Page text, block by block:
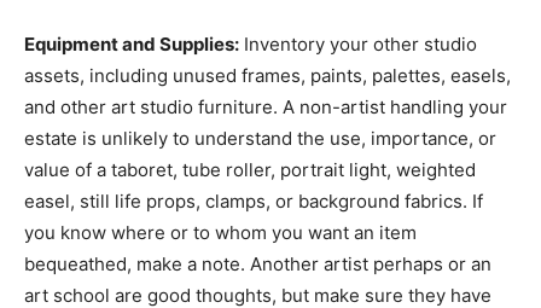
Equipment and Supplies: Inventory your other studio
assets, including unused frames, paints, palettes, easels,
and other art studio furniture. A non-artist handling your
estate is unlikely to understand the use, importance, or
value of a taboret, tube roller, portrait light, weighted
easel, still life props, clamps, or background fabrics. If
you know where or to whom you want an item
bequeathed, make a note. Another artist perhaps or an
art school are good thoughts, but make sure they have